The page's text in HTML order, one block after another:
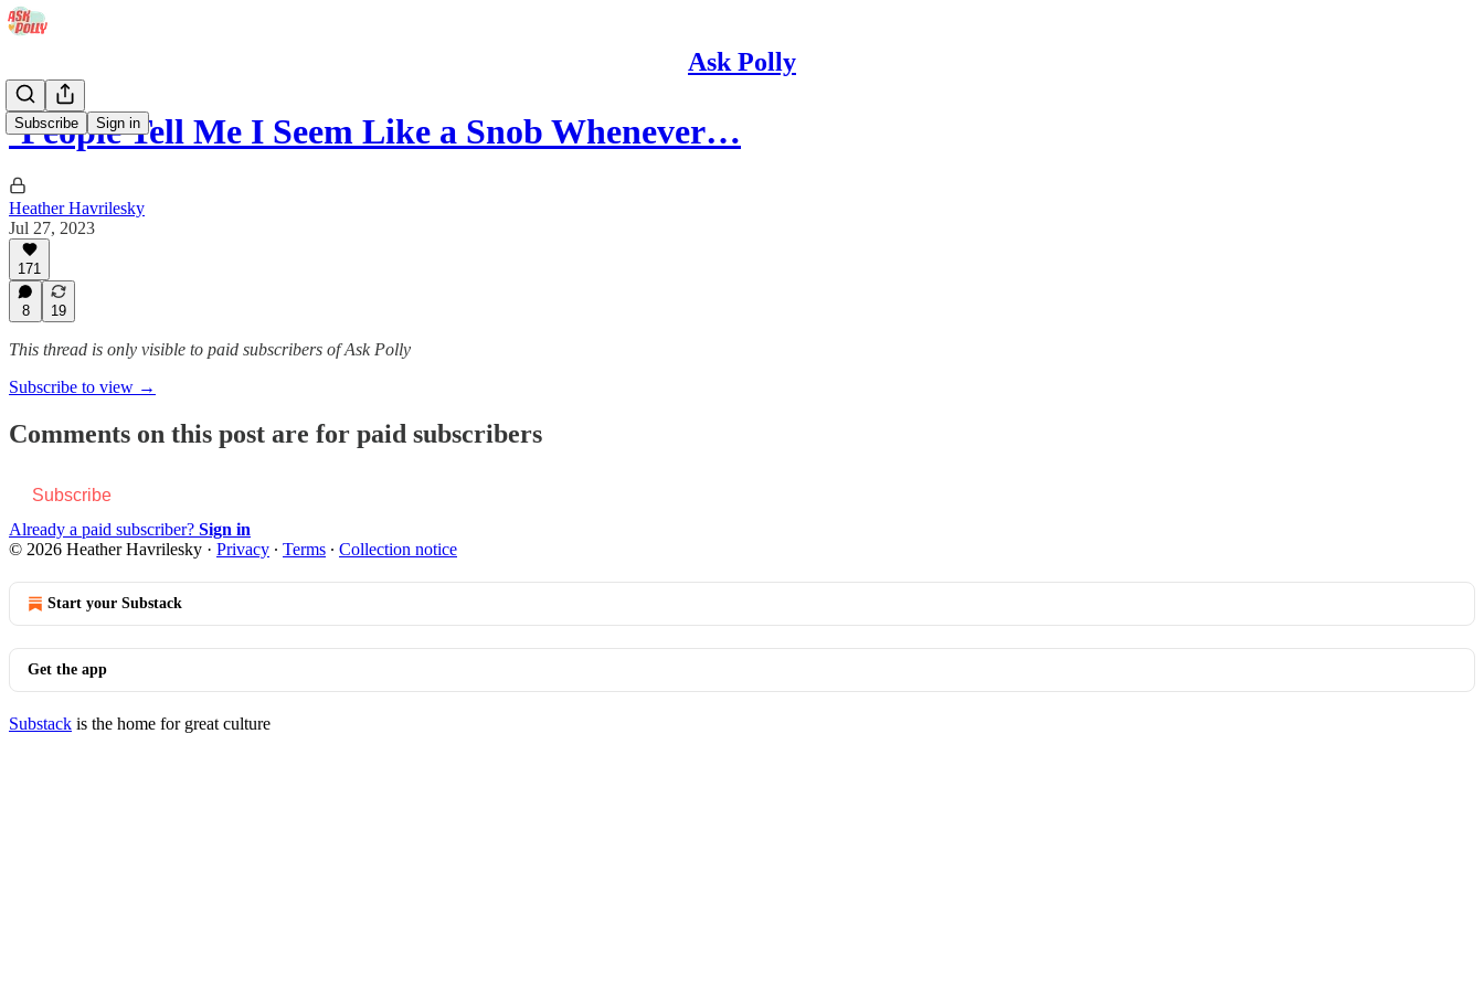
Ask Polly
Subscribe Sign in
‘People Tell Me I Seem Like a Snob Whenever…
Heather Havrilesky
Jul 27, 2023
171
8 19
This thread is only visible to paid subscribers of Ask Polly
Subscribe to view →
Comments on this post are for paid subscribers
Subscribe
Already a paid subscriber? Sign in
© 2026 Heather Havrilesky · Privacy ∙ Terms ∙ Collection notice
Start your Substack
Get the app
Substack is the home for great culture